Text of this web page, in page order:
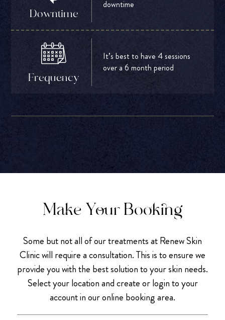
Downtime
downtime
Frequency
It’s best to have 4 sessions
over a 6 month period
Make Your Booking
Some but not all of our treatments at Renew Skin
Clinic will require a consultation. This is to ensure we
provide you with the best solution to your skin needs.
Select your location and create or login to your
account in our online booking area.